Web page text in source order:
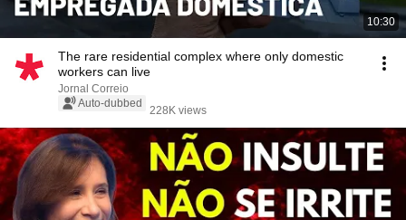
10:30
The rare residential complex where only domestic
workers can live
Jornal Correio
Auto-dubbed
228K views